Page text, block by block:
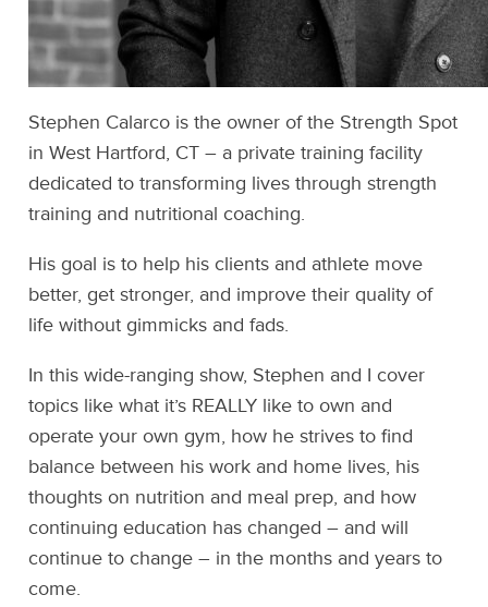
Stephen Calarco is the owner of the Strength Spot
in West Hartford, CT – a private training facility
dedicated to transforming lives through strength
training and nutritional coaching.
His goal is to help his clients and athlete move
better, get stronger, and improve their quality of
life without gimmicks and fads.
In this wide-ranging show, Stephen and I cover
topics like what it’s REALLY like to own and
operate your own gym, how he strives to find
balance between his work and home lives, his
thoughts on nutrition and meal prep, and how
continuing education has changed – and will
continue to change – in the months and years to
come.